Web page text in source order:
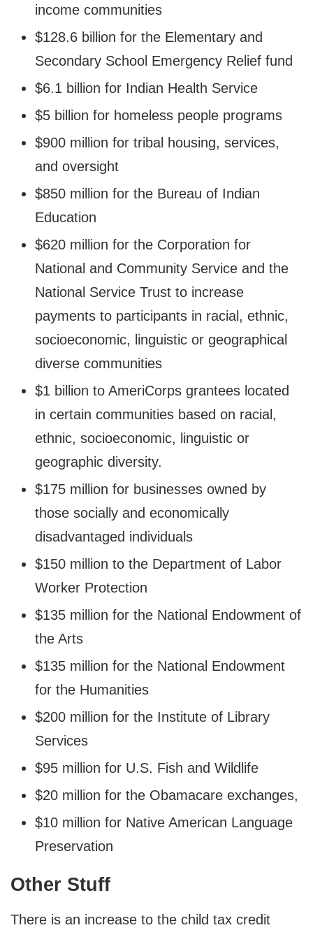
income communities
$128.6 billion for the Elementary and
Secondary School Emergency Relief fund
$6.1 billion for Indian Health Service
$5 billion for homeless people programs
$900 million for tribal housing, services,
and oversight
$850 million for the Bureau of Indian
Education
$620 million for the Corporation for
National and Community Service and the
National Service Trust to increase
payments to participants in racial, ethnic,
socioeconomic, linguistic or geographical
diverse communities
$1 billion to AmeriCorps grantees located
in certain communities based on racial,
ethnic, socioeconomic, linguistic or
geographic diversity.
$175 million for businesses owned by
those socially and economically
disadvantaged individuals
$150 million to the Department of Labor
Worker Protection
$135 million for the National Endowment of
the Arts
$135 million for the National Endowment
for the Humanities
$200 million for the Institute of Library
Services
$95 million for U.S. Fish and Wildlife
$20 million for the Obamacare exchanges,
$10 million for Native American Language
Preservation
Other Stuff
There is an increase to the child tax credit